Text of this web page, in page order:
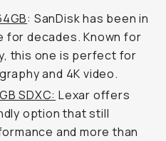
: SanDisk has been in
for decades. Known for
this one is perfect for
and 4K video.
SDXC: Lexar offers
option that still
and more than